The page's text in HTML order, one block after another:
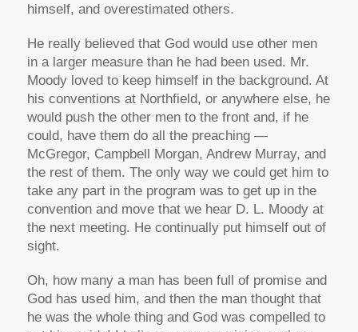
himself, and overestimated others.
He really believed that God would use other men
in a larger measure than he had been used. Mr.
Moody loved to keep himself in the background. At
his conventions at Northfield, or anywhere else, he
would push the other men to the front and, if he
could, have them do all the preaching —
McGregor, Campbell Morgan, Andrew Murray, and
the rest of them. The only way we could get him to
take any part in the program was to get up in the
convention and move that we hear D. L. Moody at
the next meeting. He continually put himself out of
sight.
Oh, how many a man has been full of promise and
God has used him, and then the man thought that
he was the whole thing and God was compelled to